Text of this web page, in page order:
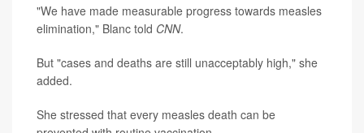
"We have made measurable progress towards measles
elimination," Blanc told CNN.
But "cases and deaths are still unacceptably high," she
added.
She stressed that every measles death can be